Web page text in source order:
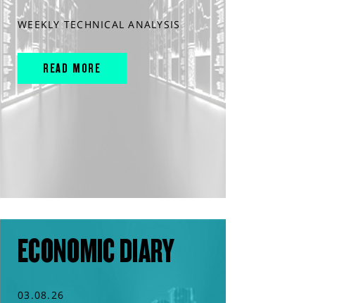
WEEKLY TECHNICAL ANALYSIS
READ MORE
ECONOMIC DIARY
03.08.26